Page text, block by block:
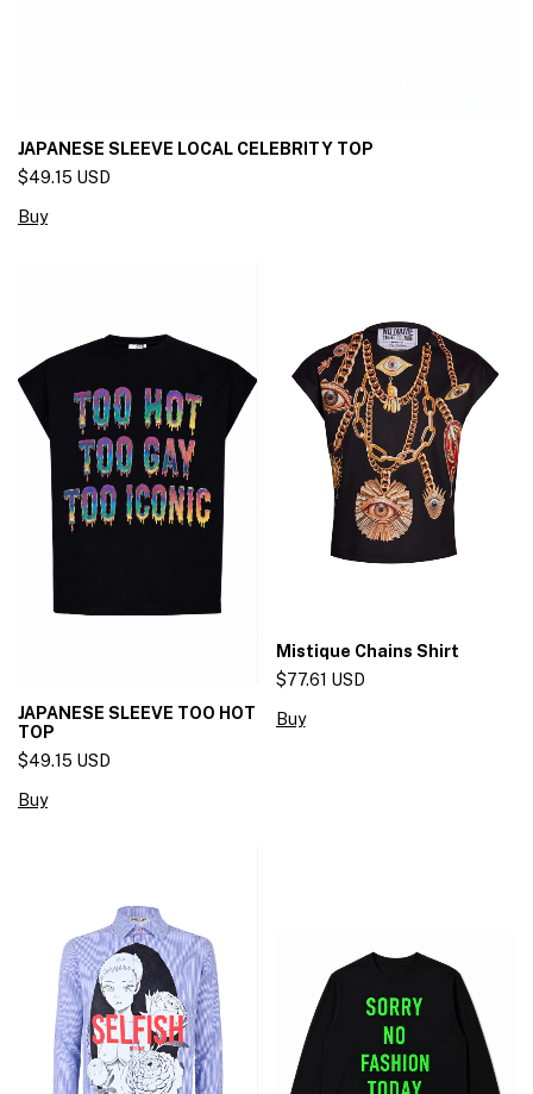
JAPANESE SLEEVE LOCAL CELEBRITY TOP
$49.15 USD
Buy
JAPANESE SLEEVE TOO HOT
TOP
$49.15 USD
Buy
Mistique Chains Shirt
$77.61 USD
Buy